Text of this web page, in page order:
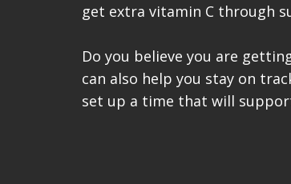
get extra vitamin C through
Do you believe you are
can also help you stay on
set up a time that will